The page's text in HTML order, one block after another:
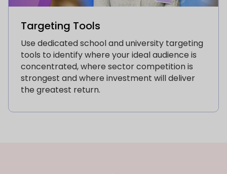
Targeting Tools
Use dedicated school and university targeting
tools to identify where your ideal audience is
concentrated, where sector competition is
strongest and where investment will deliver
the greatest return.